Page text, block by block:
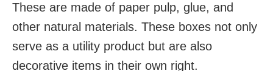
These are made of paper pulp, glue, and
other natural materials. These boxes not only
serve as a utility product but are also
decorative items in their own right.